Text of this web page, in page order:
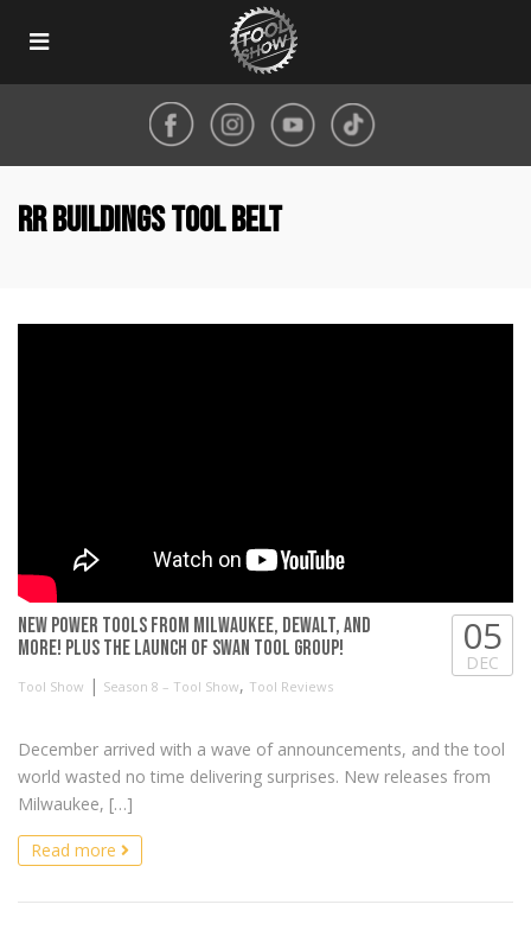
Toggle
RR Buildings Tool Belt
NEW Power Tools from Milwaukee, DeWALT, and
more! Plus the launch of Swan Tool Group!
Tool Show | Season 8 – Tool Show, Tool Reviews
05
DEC
December arrived with a wave of announcements, and the tool
world wasted no time delivering surprises. New releases from
Milwaukee, […]
Read more